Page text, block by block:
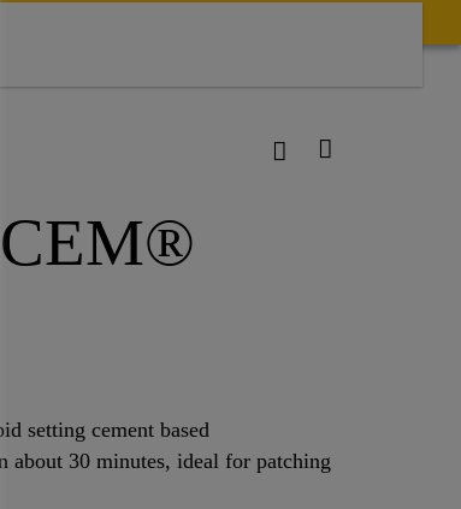
setting cement based
about 30 minutes, ideal for patching